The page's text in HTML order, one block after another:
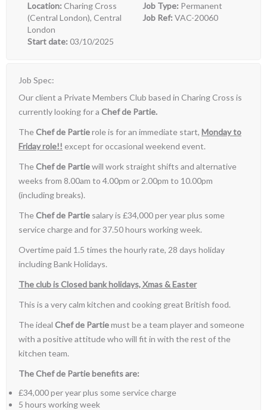
Location: Charing Cross
(Central London), Central
London
Start date: 03/10/2025
Job Type: Permanent
Job Ref: VAC-20060
Job Spec:
Our client a Private Members Club based in Charing Cross is
currently looking for a Chef de Partie.
TheChef de Partierole is for an immediate start, Monday to
Friday role!! except for occasional weekend event.
TheChef de Partiewill work straight shifts and alternative
weeks from 8.00am to 4.00pm or 2.00pm to 10.00pm
(including breaks).
TheChef de Partie salary is £34,000 per year plus some
service charge and for 37.50 hours working week.
Overtime paid 1.5 times the hourly rate, 28 days holiday
including Bank Holidays.
The club is Closed bank holidays, Xmas & Easter
This is a very calm kitchen and cooking great British food.
The ideal Chef de Partiemust be a team player and someone
with a positive attitude who will fit in with the rest of the
kitchen team.
TheChef de Partie benefits are:
£34,000 per year plus some service charge
5 hours working week